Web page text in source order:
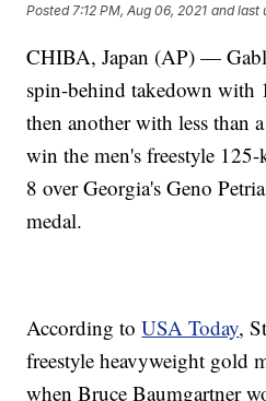
Posted 7:12 PM, Aug 06, 2021 and last
CHIBA, Japan (AP) —
spin-behind takedown with
then another with less than
win the men's freestyle
8 over Georgia's Geno
medal.
According toUSA Today,
freestyle heavyweight gold
when Bruce Baumgartner